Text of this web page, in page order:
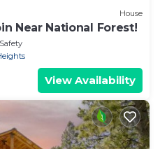
House
Near National Forest!
View Availability